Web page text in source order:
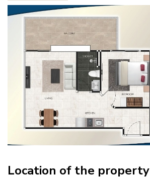
Location of the property